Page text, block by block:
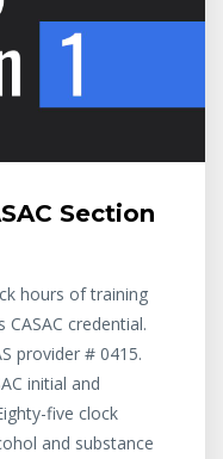
Section
hours of training
credential.
provider # 0415.
initial and
five clock
and substance